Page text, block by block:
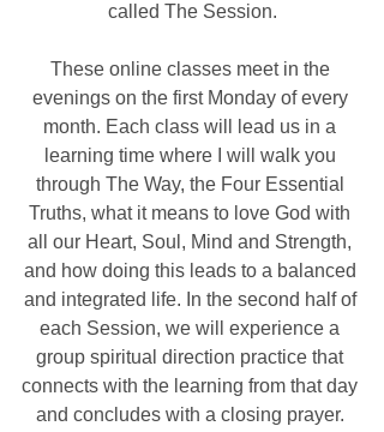
called The Session.
These online classes meet in the
evenings on the first Monday of every
month. Each class will lead us in a
learning time where I will walk you
through The Way, the Four Essential
Truths, what it means to love God with
all our Heart, Soul, Mind and Strength,
and how doing this leads to a balanced
and integrated life. In the second half of
each Session, we will experience a
group spiritual direction practice that
connects with the learning from that day
and concludes with a closing prayer.